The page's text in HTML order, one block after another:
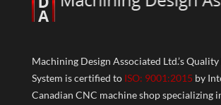
Machining Design Associated Ltd.’s
System is certified to ISO: 9001:2015 by
Canadian CNC machine shop specializing